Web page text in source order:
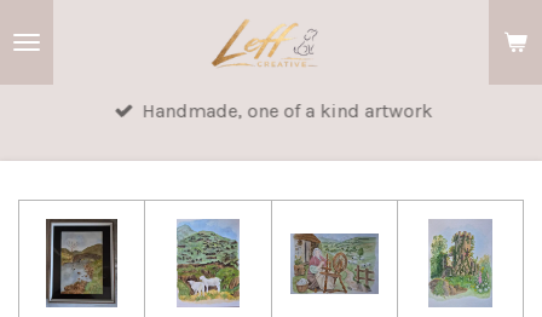
Handmade, one of a kind artwork